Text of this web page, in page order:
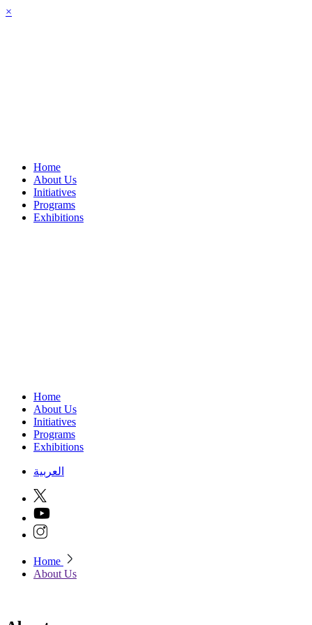
Skip
×
Home
About Us
Initiatives
Programs
Exhibitions
Home
About Us
Initiatives
Programs
Exhibitions
العربية
Home
About Us